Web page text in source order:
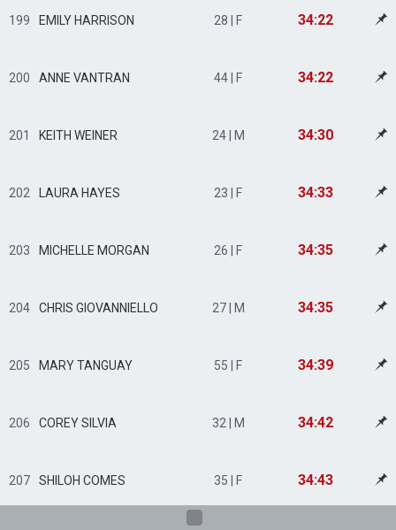
199 EMILY HARRISON 28 | F 34:22
200 ANNE VANTRAN 44 | F 34:22
201 KEITH WEINER 24 | M 34:30
202 LAURA HAYES 23 | F 34:33
203 MICHELLE MORGAN 26 | F 34:35
204 CHRIS GIOVANNIELLO 27 | M 34:35
205 MARY TANGUAY 55 | F 34:39
206 COREY SILVIA 32 | M 34:42
207 SHILOH COMES 35 | F 34:43